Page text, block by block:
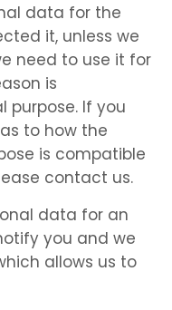
data for the
it, unless we
need to use it for
is
purpose. If you
to how the
is compatible
contact us.
data for an
you and we
allows us to